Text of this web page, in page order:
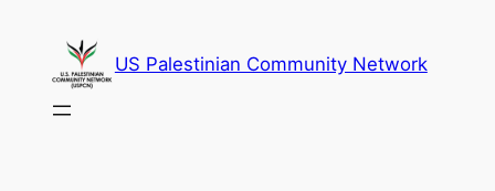
content
US Palestinian Community Network